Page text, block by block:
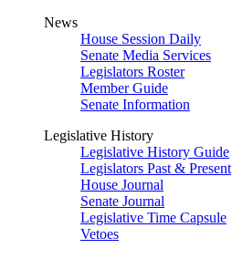
News
House Session Daily
Senate Media Services
Legislators Roster
Member Guide
Senate Information
Legislative History
Legislative History Guide
Legislators Past & Present
House Journal
Senate Journal
Legislative Time Capsule
Vetoes